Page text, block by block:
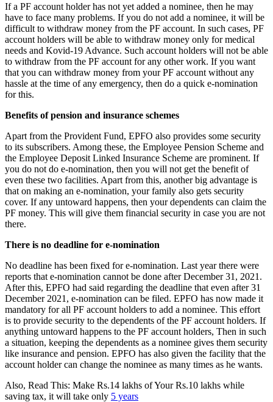
If a PF account holder has not yet added a nominee, then he may
have to face many problems. If you do not add a nominee, it will be
difficult to withdraw money from the PF account. In such cases, PF
account holders will be able to withdraw money only for medical
needs and Kovid-19 Advance. Such account holders will not be able
to withdraw from the PF account for any other work. If you want
that you can withdraw money from your PF account without any
hassle at the time of any emergency, then do a quick e-nomination
for this.
Benefits of pension and insurance schemes
Apart from the Provident Fund, EPFO ​​also provides some security
to its subscribers. Among these, the Employee Pension Scheme and
the Employee Deposit Linked Insurance Scheme are prominent. If
you do not do e-nomination, then you will not get the benefit of
even these two facilities. Apart from this, another big advantage is
that on making an e-nomination, your family also gets security
cover. If any untoward happens, then your dependents can claim the
PF money. This will give them financial security in case you are not
there.
There is no deadline for e-nomination
No deadline has been fixed for e-nomination. Last year there were
reports that e-nomination cannot be done after December 31, 2021.
After this, EPFO ​​had said regarding the deadline that even after 31
December 2021, e-nomination can be filed. EPFO has now made it
mandatory for all PF account holders to add a nominee. This effort
is to provide security to the dependents of the PF account holders. If
anything untoward happens to the PF account holders, Then in such
a situation, keeping the dependents as a nominee gives them security
like insurance and pension. EPFO has also given the facility that the
account holder can change the nominee as many times as he wants.
Also, Read This: Make Rs.14 lakhs of Your Rs.10 lakhs while
saving tax, it will take only 5 years